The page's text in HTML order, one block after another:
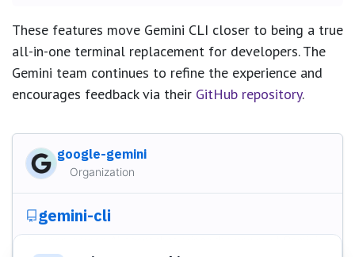
These features move Gemini CLI closer to being a true
all-in-one terminal replacement for developers. The
Gemini team continues to refine the experience and
encourages feedback via their GitHub repository.
google-gemini
Organization
gemini-cli